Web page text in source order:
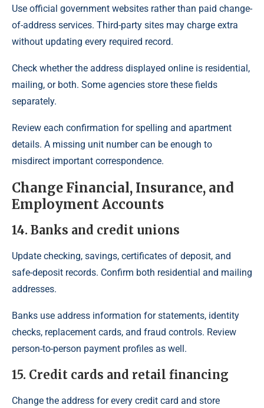
Use official government websites rather than paid change-
of-address services. Third-party sites may charge extra
without updating every required record.
Check whether the address displayed online is residential,
mailing, or both. Some agencies store these fields
separately.
Review each confirmation for spelling and apartment
details. A missing unit number can be enough to
misdirect important correspondence.
Change Financial, Insurance, and
Employment Accounts
14. Banks and credit unions
Update checking, savings, certificates of deposit, and
safe-deposit records. Confirm both residential and mailing
addresses.
Banks use address information for statements, identity
checks, replacement cards, and fraud controls. Review
person-to-person payment profiles as well.
15. Credit cards and retail financing
Change the address for every credit card and store